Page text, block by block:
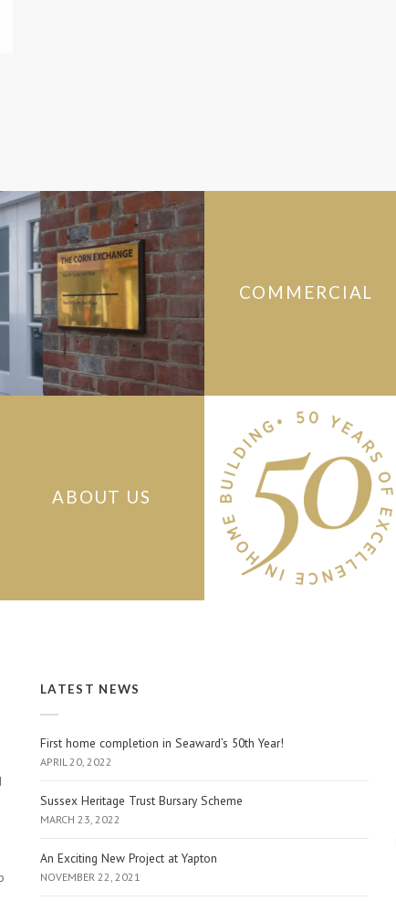
COMMERCIAL
ABOUT US
LATEST NEWS
First home completion in Seaward’s 50th Year!
APRIL 20, 2022
Sussex Heritage Trust Bursary Scheme
MARCH 23, 2022
An Exciting New Project at Yapton
NOVEMBER 22, 2021